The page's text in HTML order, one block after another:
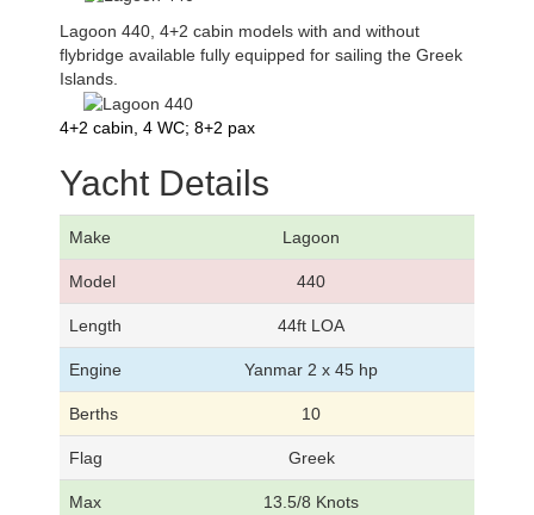
Lagoon 440, 4+2 cabin models with and without
flybridge available fully equipped for sailing the Greek
Islands.
4+2 cabin, 4 WC; 8+2 pax
Yacht Details
Make Lagoon
Model 440
Length 44ft LOA
Engine Yanmar 2 x 45 hp
Berths 10
Flag Greek
Max
13.5/8 Knots